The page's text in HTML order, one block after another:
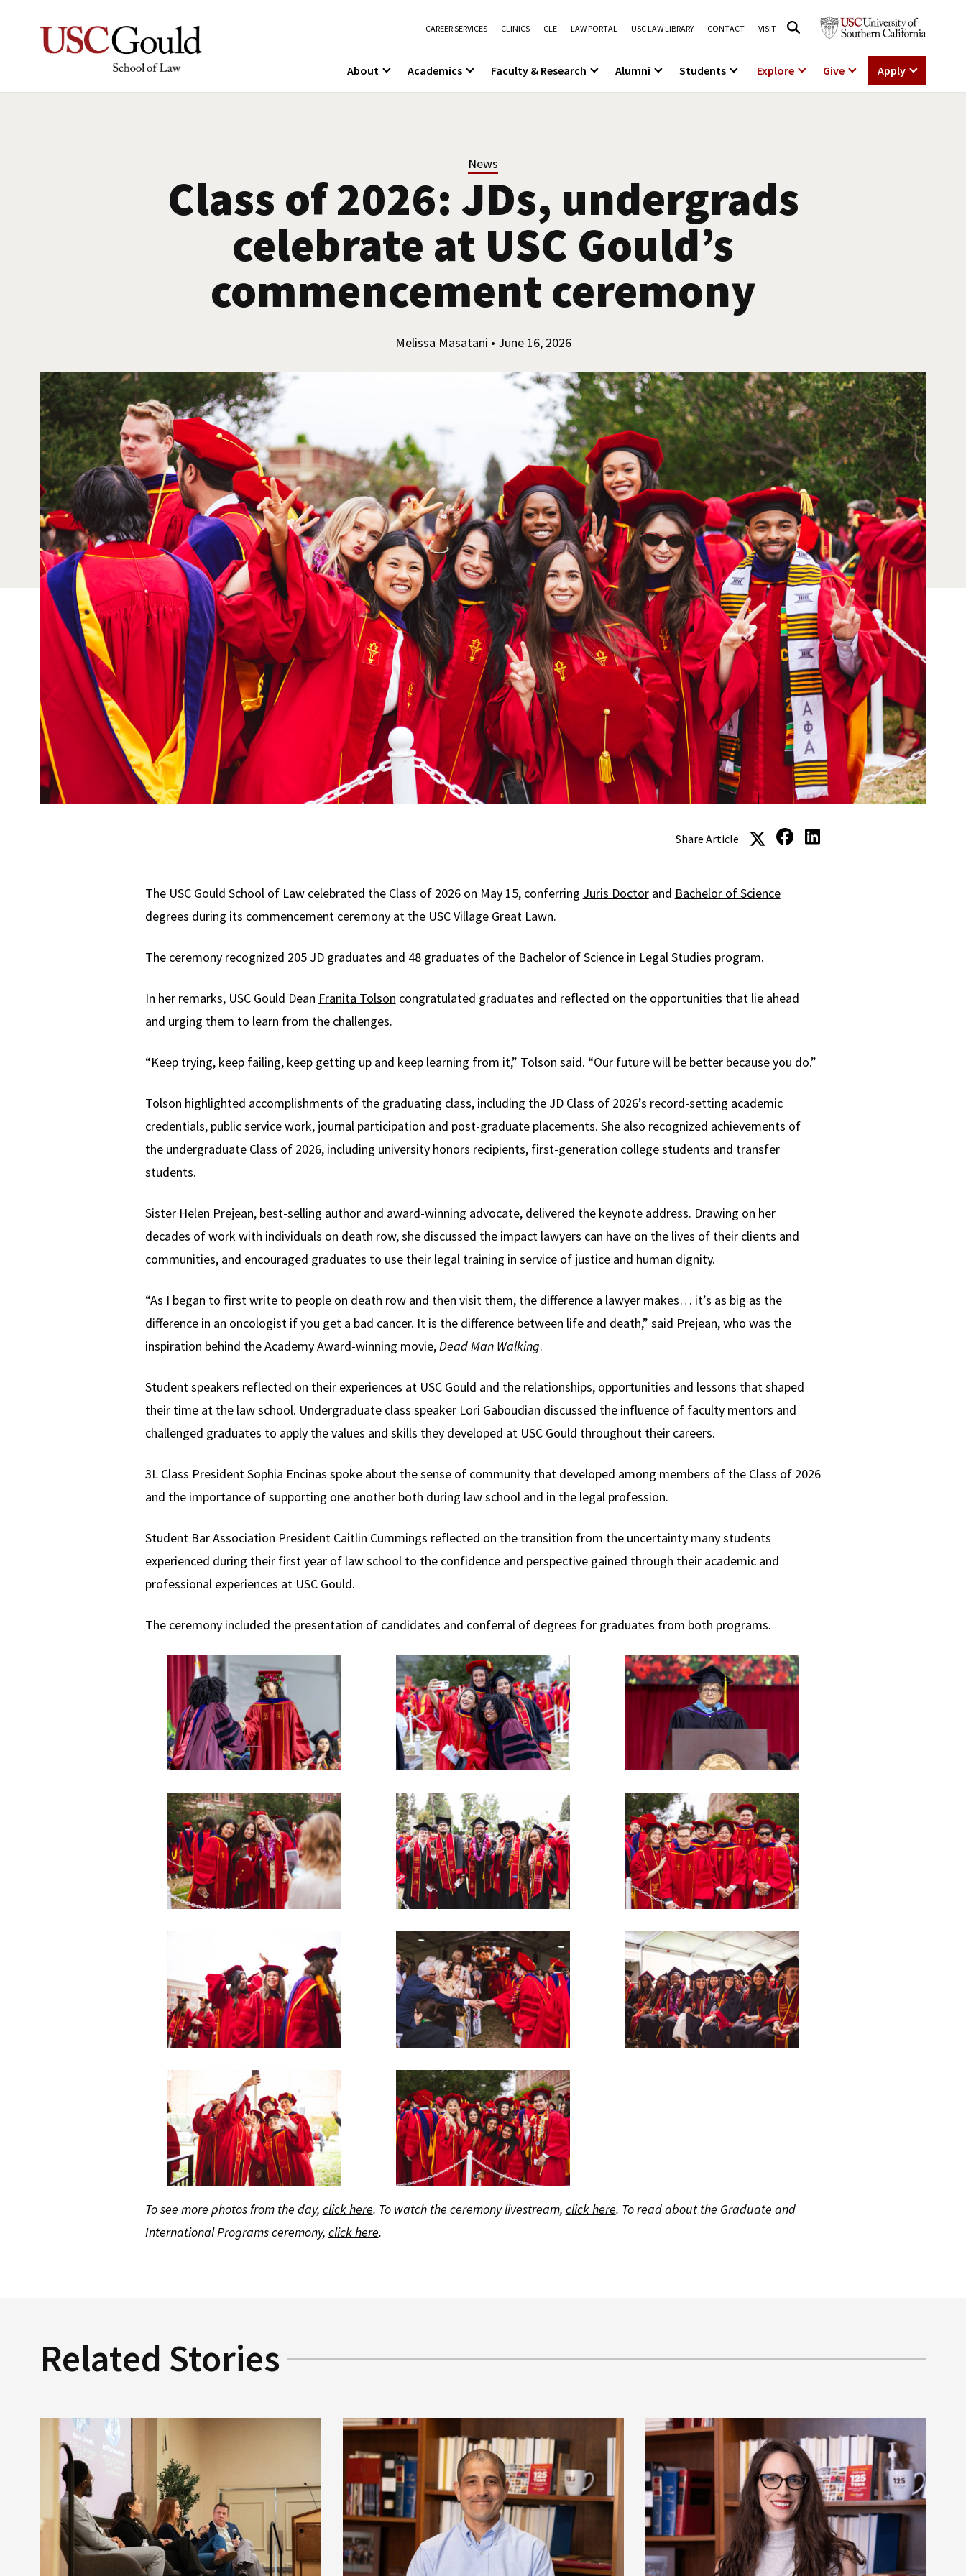
CAREER SERVICES CLINICS CLE LAW PORTAL USC LAW LIBRARY CONTACT VISIT
About Academics Faculty & Research Alumni Students Explore Give Apply
News
Class of 2026: JDs, undergrads
celebrate at USC Gould’s
commencement ceremony
Melissa Masatani • June 16, 2026
Share Article
The USC Gould School of Law celebrated the Class of 2026 on May 15, conferring Juris Doctorand Bachelor of Science
degrees during its commencement ceremony at the USC Village Great Lawn.
The ceremony recognized 205 JD graduates and 48 graduates of the Bachelor of Science in Legal Studies program.
In her remarks, USC Gould Dean Franita Tolson congratulated graduates and reflected on the opportunities that lie ahead
and urging them to learn from the challenges.
“Keep trying, keep failing, keep getting up and keep learning from it,” Tolson said. “Our future will be better because you do.”
Tolson highlighted accomplishments of the graduating class, including the JD Class of 2026’s record-setting academic
credentials, public service work, journal participation and post-graduate placements. She also recognized achievements of
the undergraduate Class of 2026, including university honors recipients, first-generation college students and transfer
students.
Sister Helen Prejean, best-selling author and award-winning advocate, delivered the keynote address. Drawing on her
decades of work with individuals on death row, she discussed the impact lawyers can have on the lives of their clients and
communities, and encouraged graduates to use their legal training in service of justice and human dignity.
“As I began to first write to people on death row and then visit them, the difference a lawyer makes… it’s as big as the
difference in an oncologist if you get a bad cancer. It is the difference between life and death,” said Prejean, who was the
inspiration behind the Academy Award-winning movie, Dead Man Walking.
Student speakers reflected on their experiences at USC Gould and the relationships, opportunities and lessons that shaped
their time at the law school. Undergraduate class speaker Lori Gaboudian discussed the influence of faculty mentors and
challenged graduates to apply the values and skills they developed at USC Gould throughout their careers.
3L Class President Sophia Encinas spoke about the sense of community that developed among members of the Class of 2026
and the importance of supporting one another both during law school and in the legal profession.
Student Bar Association President Caitlin Cummings reflected on the transition from the uncertainty many students
experienced during their first year of law school to the confidence and perspective gained through their academic and
professional experiences at USC Gould.
The ceremony included the presentation of candidates and conferral of degrees for graduates from both programs.
To see more photos from the day, click here. To watch the ceremony livestream, click here. To read about the Graduate and
International Programs ceremony, click here.
Related Stories